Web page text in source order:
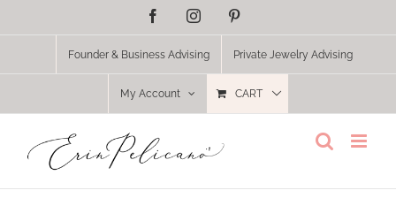
FacebookInstagram
Founder & Business Advising Private Jewelry Advising
My Account CART